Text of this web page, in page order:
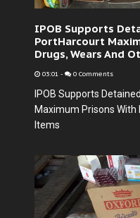
IPOB Supports
PortHarcourt
Drugs, Wears And
03:01 - 0 Comments
IPOB Supports
Maximum Prisons With
Items